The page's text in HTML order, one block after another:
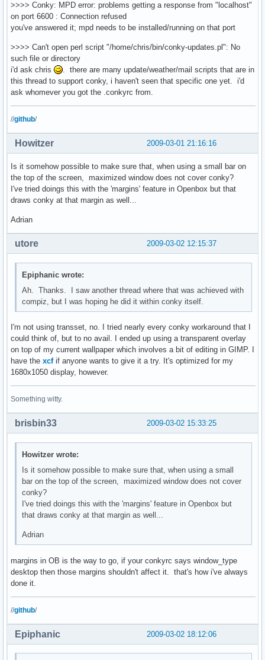
${voffset 4}${color7}${font PizzaDude
${voffset 4}${color7}${font PizzaDude
${voffset 4}${color7}${font}${font Dejavu
${voffset 4}${fs_used /}/${fs_size /}
${voffset 6}${font Pie charts for
${voffset 6}${fs_used /home}/${fs_size /home}
${color7}${font}${font Dejavu
${color7}${alignc 2}${font DejaVu Sans
${font}${color1}${alignc}${voffset -15}${mpd_status}
${color1}Artist:
${color1}${mpd_artist}
${color1}Title:
${color1}${mpd_title}
${color0}${hr}
>>>> Conky: MPD error: problems getting a response from "localhost"
on port 6600 : Connection refused
you've answered it; mpd needs to be installed/running on that port
>>>> Can't open perl script "/home/chris/bin/conky-updates.pl": No
such file or directory
i'd ask chris
. there are many update/weather/mail scripts that are in
this thread to support conky, i haven't seen that specific one yet. i'd
ask whomever you got the .conkyrc from.
//github/
2009-03-01 21:16:16
Howitzer
Is it somehow possible to make sure that, when using a small bar on
the top of the screen, maximized window does not cover conky?
I've tried doings this with the 'margins' feature in Openbox but that
draws conky at that margin as well...
Adrian
2009-03-02 12:15:37
utore
Epiphanic wrote:
Ah. Thanks. I saw another thread where that was achieved with
compiz, but I was hoping he did it within conky itself.
I'm not using transset, no. I tried nearly every conky workaround that I
could think of, but to no avail. I ended up using a transparent overlay
on top of my current wallpaper which involves a bit of editing in GIMP. I
have the xcfif anyone wants to give it a try. It's optimized for my
1680x1050 display, however.
Something witty.
2009-03-02 15:33:25
brisbin33
Howitzer wrote:
Is it somehow possible to make sure that, when using a small
bar on the top of the screen, maximized window does not cover
conky?
I've tried doings this with the 'margins' feature in Openbox but
that draws conky at that margin as well...
Adrian
margins in OB is the way to go, if your conkyrc says window_type
desktop then those margins shouldn't affect it. that's how i've always
done it.
//github/
2009-03-02 18:12:06
Epiphanic